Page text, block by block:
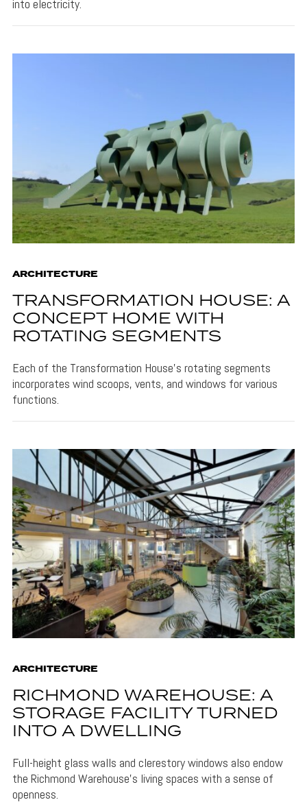
into electricity.
ARCHITECTURE
TRANSFORMATION HOUSE: A
CONCEPT HOME WITH
ROTATING SEGMENTS
Each of the Transformation House's rotating segments
incorporates wind scoops, vents, and windows for various
functions.
ARCHITECTURE
RICHMOND WAREHOUSE: A
STORAGE FACILITY TURNED
INTO A DWELLING
Full-height glass walls and clerestory windows also endow
the Richmond Warehouse's living spaces with a sense of
openness.